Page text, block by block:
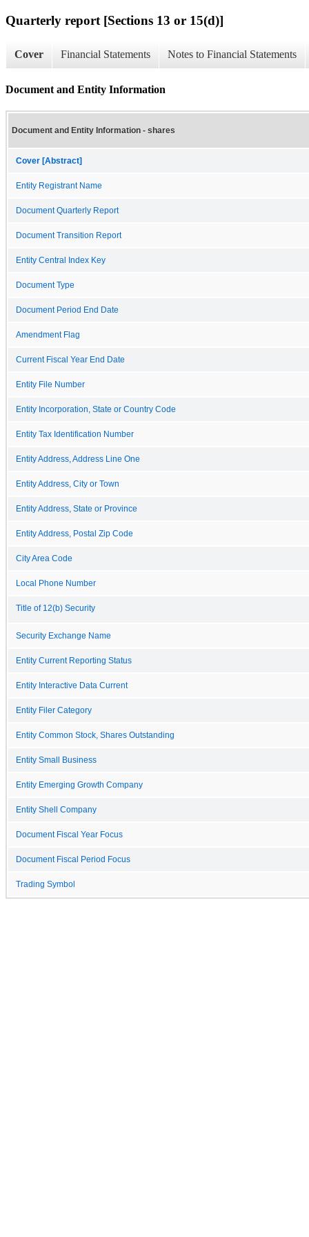
Quarterly report [Sections 13 or 15(d)]
Cover Financial Statements Notes to Financial Statements
Document and Entity Information
Document and Entity Information - shares
Cover [Abstract]
Entity Registrant Name
Document Quarterly Report
Document Transition Report
Entity Central Index Key
Document Type
Document Period End Date
Amendment Flag
Current Fiscal Year End Date
Entity File Number
Entity Incorporation, State or Country Code
Entity Tax Identification Number
Entity Address, Address Line One
Entity Address, City or Town
Entity Address, State or Province
Entity Address, Postal Zip Code
City Area Code
Local Phone Number
Title of 12(b) Security
Security Exchange Name
Entity Current Reporting Status
Entity Interactive Data Current
Entity Filer Category
Entity Common Stock, Shares Outstanding
Entity Small Business
Entity Emerging Growth Company
Entity Shell Company
Document Fiscal Year Focus
Document Fiscal Period Focus
Trading Symbol